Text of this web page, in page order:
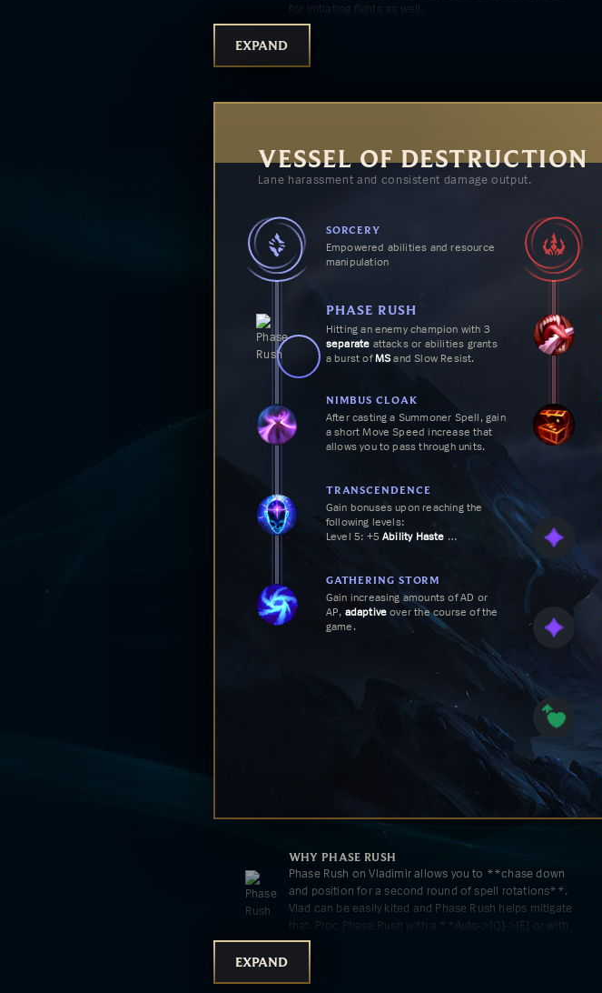
for initiating fights as well.
WHY
WHY GRISLY MEMENTOS
damage but more tankiness furthering your early lead.
TREASURE HUNTER
Ravenous Hunter makes Vladimir an insane teamfighter
and skirmisher when you're able to pick up a few
stacks, empowering your healing even further.
EXPAND
VESSEL OF DESTRUCTION
Lane harassment and consistent damage output.
SORCERY
Empowered abilities and resource
manipulation
PHASE RUSH
Hitting an enemy champion with 3
separate attacks or abilities grants
a burst ofMS and Slow Resist.
NIMBUS CLOAK
After casting a Summoner Spell, gain
a shortMove Speed increase that
allows you to pass through units.
TRANSCENDENCE
Gain bonuses upon reaching the
following levels:
Level 5: +5Ability Haste
reduce the remaining cooldown of
basic abilities by 20%.
GATHERING STORM
Gain increasing amounts of AD or
AP, adaptive over the course of the
game.
WHY PHASE RUSH
Phase Rush on Vladimir allows you to **chase down
and position for a second round of spell rotations**.
Vlad can be easily kited and Phase Rush helps mitigate
that. Proc Phase Rush with a **Auto->[Q]->[E] or with
[R]** in teamfights.
EXPAND